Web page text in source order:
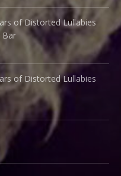
of Distorted Lullabies
Bar
of Distorted Lullabies